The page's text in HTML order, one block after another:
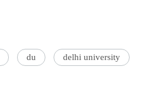
du delhi university